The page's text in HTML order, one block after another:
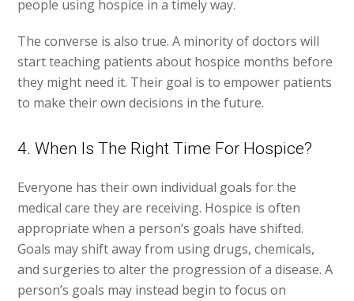
people using hospice in a timely way.
The converse is also true. A minority of doctors will
start teaching patients about hospice months before
they might need it. Their goal is to empower patients
to make their own decisions in the future.
4. When Is The Right Time For Hospice?
Everyone has their own individual goals for the
medical care they are receiving. Hospice is often
appropriate when a person’s goals have shifted.
Goals may shift away from using drugs, chemicals,
and surgeries to alter the progression of a disease. A
person’s goals may instead begin to focus on